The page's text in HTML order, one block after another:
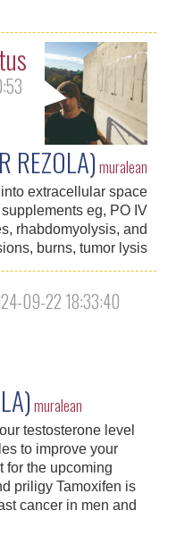
REZOLA)muralean
extracellular space
eg, PO IV
rhabdomyolysis, and
burns, tumor lysis
09-22 18:33:40
muralean
testosterone level
to improve your
for the upcoming
priligy Tamoxifen is
cancer in men and